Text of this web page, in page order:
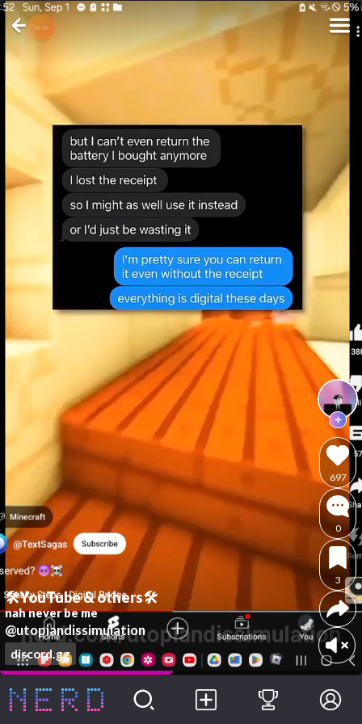
🛠YouTube & others🛠
nah never be me
@utopiandissimulation
discord.gg
697
0
3